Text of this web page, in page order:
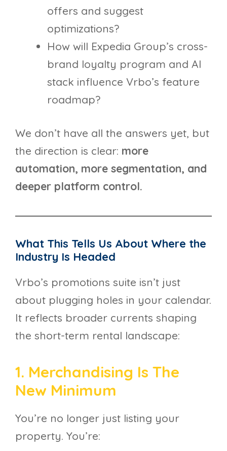
offers and suggest
optimizations?
How will Expedia Group’s cross-
brand loyalty program and AI
stack influence Vrbo’s feature
roadmap?
We don’t have all the answers yet, but
the direction is clear: more
automation, more segmentation, and
deeper platform control.
What This Tells Us About Where the
Industry Is Headed
Vrbo’s promotions suite isn’t just
about plugging holes in your calendar.
It reflects broader currents shaping
the short-term rental landscape:
1. Merchandising Is The
New Minimum
You’re no longer just listing your
property. You’re: